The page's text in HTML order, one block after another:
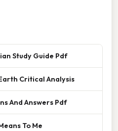
Study Guide Pdf
Critical Analysis
And Answers Pdf
To Me